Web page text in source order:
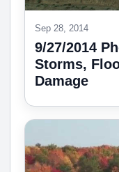
Sep 28, 2014
9/27/2014
Storms,
Damage